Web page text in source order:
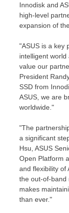
Innodisk and
high-level
expansion of
"ASUS is a key
intelligent
value our
President
SSD from
ASUS, we are
worldwide."
"The
a significant
Hsu , ASUS
Open Platform
and flexibility of
the out-of-band
makes
than ever."